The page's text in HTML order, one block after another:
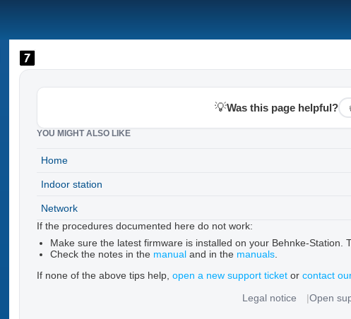
💡Was this page helpful?
YOU MIGHT ALSO LIKE
Home
Indoor station
Network
If the procedures documented here do not work:
Make sure the latest firmware is installed on your Behnke-Station.
Check the notes in the manualand in the manuals.
If none of the above tips help,open a new support ticket orcontact
Legal notice
Open